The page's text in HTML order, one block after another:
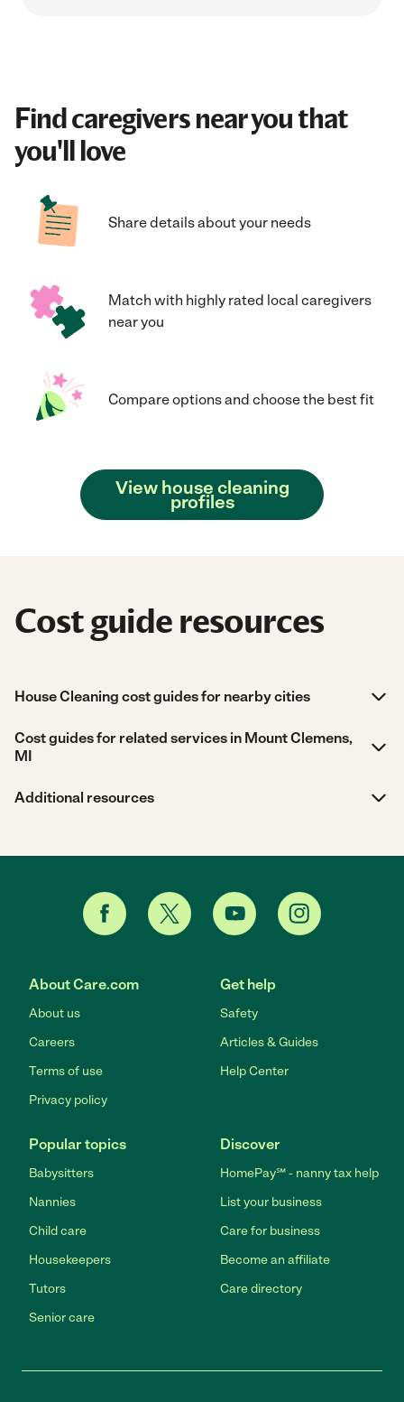
Find caregivers near you that
you'll love
Share details about your needs
Match with highly rated local caregivers
near you
Compare options and choose the best fit
View house cleaning
profiles
Cost guide resources
House Cleaning cost guides for nearby cities
Cost guides for related services in Mount Clemens,
MI
Additional resources
About Care.com
About us
Careers
Terms of use
Privacy policy
Get help
Safety
Articles & Guides
Help Center
Popular topics
Babysitters
Nannies
Child care
Housekeepers
Tutors
Senior care
Discover
HomePay℠ - nanny tax help
List your business
Care for business
Become an affiliate
Care directory